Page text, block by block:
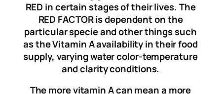
RED in certain stages of their lives. The
RED FACTOR is dependent on the
particular specie and other things such
as the Vitamin A availability in their food
supply, varying water color-temperature
and clarity conditions.
The more vitamin A can mean a more